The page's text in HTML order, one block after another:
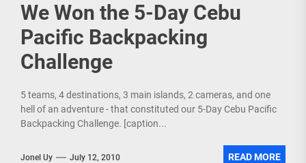
We Won the 5-Day Cebu
Pacific Backpacking
Challenge
5 teams, 4 destinations, 3 main islands, 2 cameras, and one
hell of an adventure - that constituted our 5-Day Cebu Pacific
Backpacking Challenge. [caption...
Jonel Uy July 12, 2010 READ MORE